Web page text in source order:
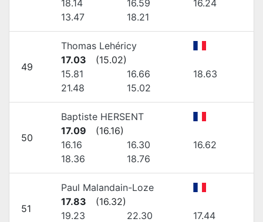
18.14 16.59
16.24
13.47
18.21
49
Thomas Lehéricy
17.03
(15.02)
15.81
16.66
18.63
21.48
15.02
50
Baptiste HERSENT
17.09
(16.16)
16.16
16.30
16.62
18.36
18.76
51
Paul Malandain-Loze
17.83
(16.32)
19.23
22.30
17.44